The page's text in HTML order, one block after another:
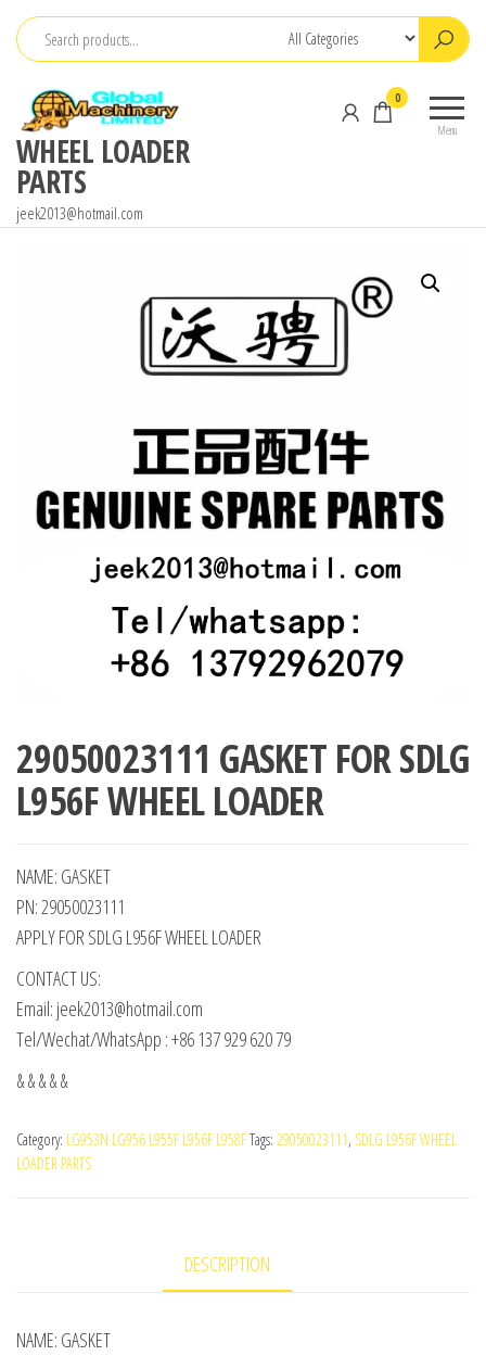
Skip
content
WHEEL LOADER
PARTS
jeek2013@hotmail.com
Menu
0
29050023111 GASKET FOR SDLG
L956F WHEEL LOADER
NAME: GASKET
PN: 29050023111
APPLY FOR SDLG L956F WHEEL LOADER
CONTACT US:
Email: jeek2013@hotmail.com
Tel/Wechat/WhatsApp : +86 137 929 620 79
& & & & &
Category: LG953N LG956 L955F L956F L958FTags: 29050023111, SDLG L956F WHEEL
LOADER PARTS
DESCRIPTION
NAME: GASKET